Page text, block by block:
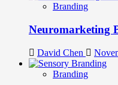
Branding
Neuromarketing
David Chen
Branding